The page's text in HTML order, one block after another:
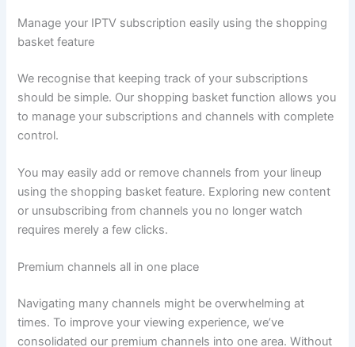
Manage your IPTV subscription easily using the shopping
basket feature
We recognise that keeping track of your subscriptions
should be simple. Our shopping basket function allows you
to manage your subscriptions and channels with complete
control.
You may easily add or remove channels from your lineup
using the shopping basket feature. Exploring new content
or unsubscribing from channels you no longer watch
requires merely a few clicks.
Premium channels all in one place
Navigating many channels might be overwhelming at
times. To improve your viewing experience, we’ve
consolidated our premium channels into one area. Without